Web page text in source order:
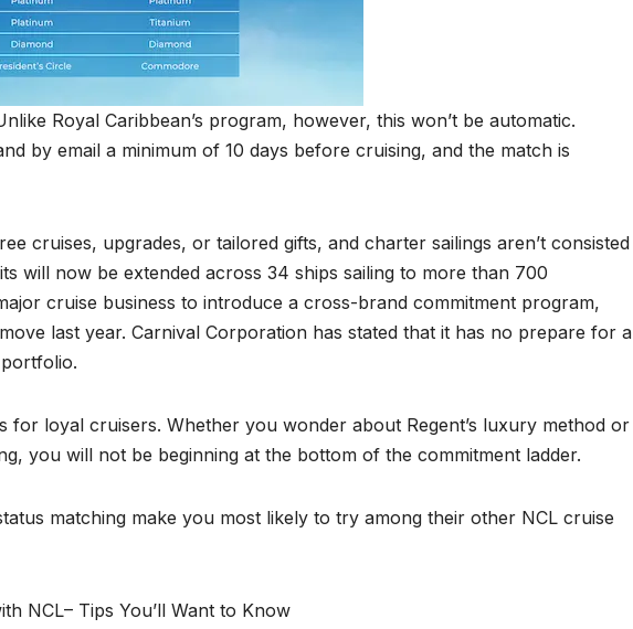
Royal Caribbean’s program, however, this won’t be automatic.
by email a minimum of 10 days before cruising, and the match is
cruises, upgrades, or tailored gifts, and charter sailings aren’t consisted
will now be extended across 34 ships sailing to more than 700
cruise business to introduce a cross-brand commitment program,
last year. Carnival Corporation has stated that it has no prepare for a
for loyal cruisers. Whether you wonder about Regent’s luxury method or
you will not be beginning at the bottom of the commitment ladder.
matching make you most likely to try among their other NCL cruise
NCL– Tips You’ll Want to Know